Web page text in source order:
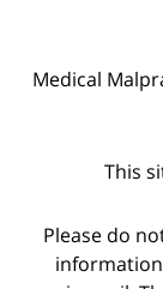
Medical
This
Please do